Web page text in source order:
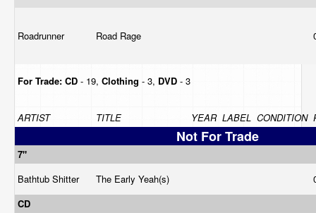
Roadrunner Road Rage
For Trade: CD - 19, Clothing - 3, DVD - 3
ARTIST TITLE YEAR LABEL CONDITION
Not For Trade
7"
Bathtub Shitter
The Early Yeah(s)
CD